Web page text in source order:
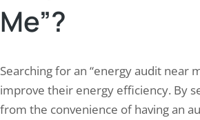
Me”?
Searching for an “energy audit near
improve their energy efficiency. By
from the convenience of having an